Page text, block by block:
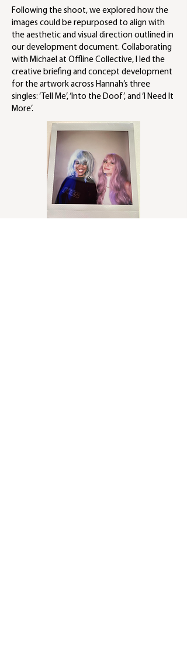
Following the shoot, we explored how the
images could be repurposed to align with
the aesthetic and visual direction outlined in
our development document. Collaborating
with Michael at Offline Collective, I led the
creative briefing and concept development
for the artwork across Hannah’s three
singles: ‘Tell Me’, ‘Into the Doof’, and ‘I Need It
More’.